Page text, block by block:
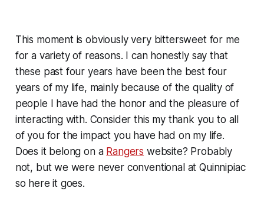
This moment is obviously very bittersweet for me
for a variety of reasons. I can honestly say that
these past four years have been the best four
years of my life, mainly because of the quality of
people I have had the honor and the pleasure of
interacting with. Consider this my thank you to all
of you for the impact you have had on my life.
Does it belong on a Rangers website? Probably
not, but we were never conventional at Quinnipiac
so here it goes.